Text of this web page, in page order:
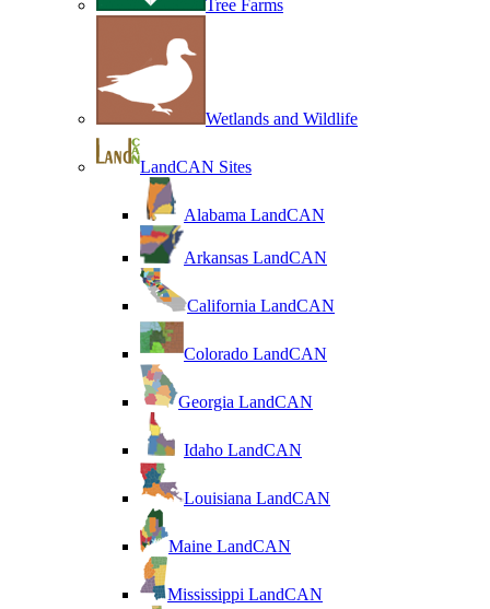
Tree Farms
Wetlands and Wildlife
LandCAN Sites
Alabama LandCAN
Arkansas LandCAN
California LandCAN
Colorado LandCAN
Georgia LandCAN
Idaho LandCAN
Louisiana LandCAN
Maine LandCAN
Mississippi LandCAN